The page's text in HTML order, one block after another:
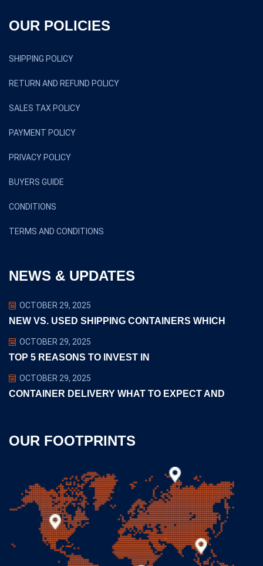
OUR POLICIES
SHIPPING POLICY
RETURN AND REFUND POLICY
SALES TAX POLICY
PAYMENT POLICY
PRIVACY POLICY
BUYERS GUIDE
CONDITIONS
TERMS AND CONDITIONS
NEWS & UPDATES
OCTOBER 29, 2025
NEW VS. USED SHIPPING CONTAINERS WHICH
OCTOBER 29, 2025
TOP 5 REASONS TO INVEST IN
OCTOBER 29, 2025
CONTAINER DELIVERY WHAT TO EXPECT AND
OUR FOOTPRINTS